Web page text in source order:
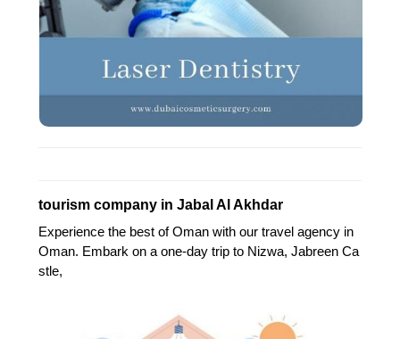
tourism company in Jabal Al Akhdar
Experience the best of Oman with our travel agency in
Oman. Embark on a one-day trip to Nizwa, Jabreen Ca
stle,